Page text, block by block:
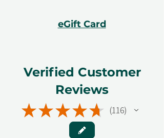
eGift Card
Verified Customer
Reviews
★★★★★ 116
116